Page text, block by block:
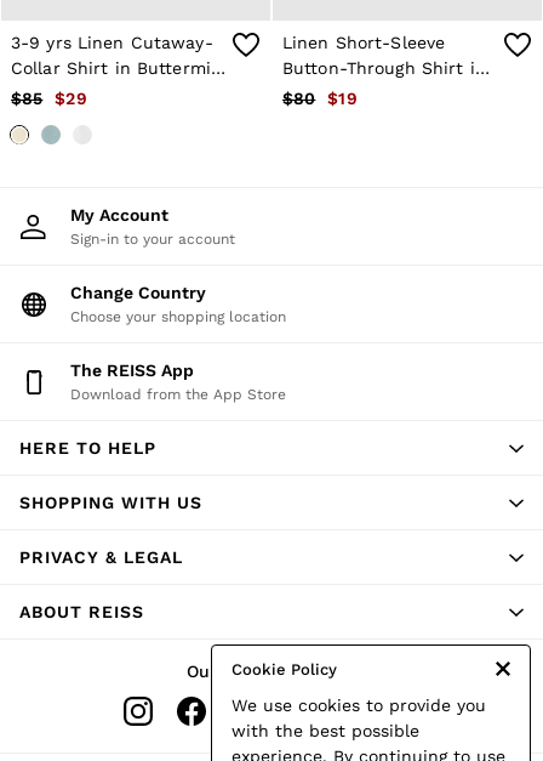
Cookie Policy
We use cookies to provide you
with the best possible
experience. By continuing to use
3-9 yrs Linen Cutaway-
Collar Shirt in Buttermilk
Yellow
$85 $29
Linen Short-Sleeve
Button-Through Shirt in
Pale Blue
$80 $19
My Account
Sign-in to your account
Change Country
Choose your shopping location
The REISS App
Download from the App Store
HERE TO HELP
SHOPPING WITH US
PRIVACY & LEGAL
ABOUT REISS
Our Social Networks